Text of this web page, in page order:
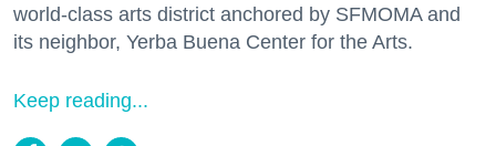
world-class arts district anchored by SFMOMA and
its neighbor, Yerba Buena Center for the Arts.
Keep reading...